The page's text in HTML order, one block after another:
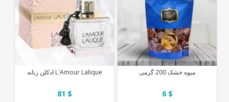
میوه خشک 200 گرمی
6 $
ادکلن زنانه L'Amour Lalique
81 $